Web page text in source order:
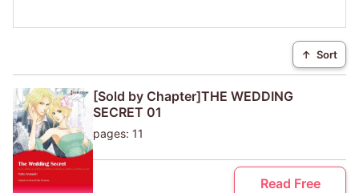
↑ Sort
[Sold by Chapter]THE WEDDING
SECRET 01
pages: 11
Read Free